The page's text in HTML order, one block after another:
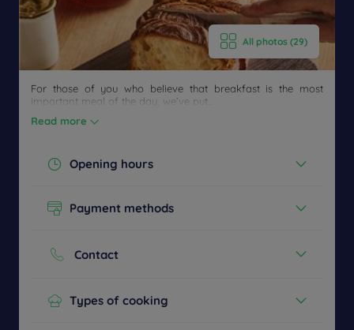
Get a
callback
to book
US
All photos (29)
For those of you who believe that breakfast is the most
important meal of the day, we’ve put...
Read more
Opening hours
06:30 - 09:00
Payment methods
Credit cards
Contact
Types of cooking